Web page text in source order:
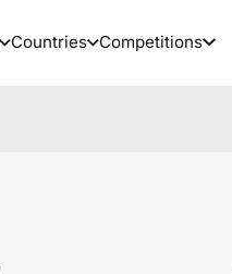
Countries Competitions